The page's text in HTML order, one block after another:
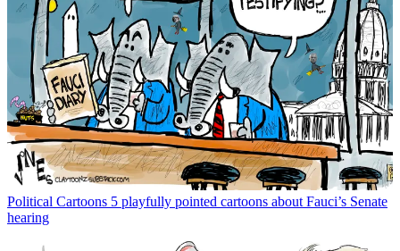
Political Cartoons 5 playfully pointed cartoons about Fauci’s Senate
hearing